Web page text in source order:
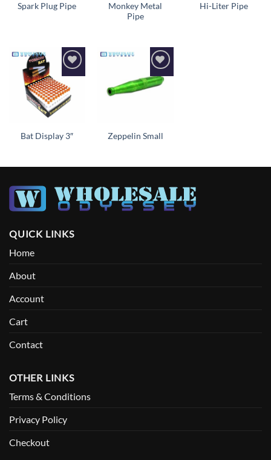
Spark Plug Pipe
Monkey Metal
Pipe
Hi-Liter Pipe
Add to
wishlist
Bat Display 3″
Add to
wishlist
Zeppelin Small
QUICK LINKS
Home
About
Account
Cart
Contact
OTHER LINKS
Terms & Conditions
Privacy Policy
Checkout